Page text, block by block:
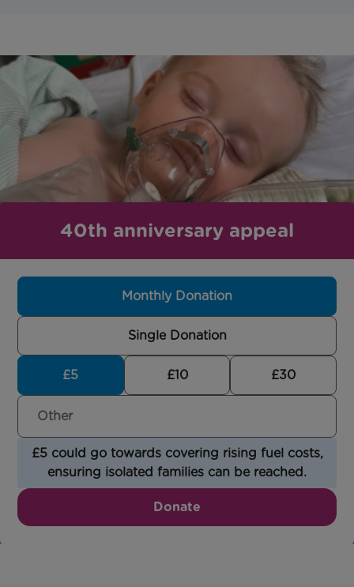
40th anniversary appeal
Monthly Donation
Single Donation
£5 £10 £30
£5 could go towards covering rising fuel costs,
ensuring isolated families can be reached.
Donate